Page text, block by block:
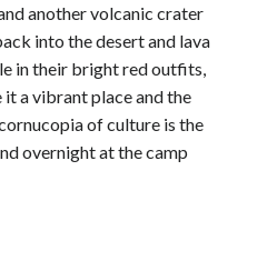
another volcanic crater
into the desert and lava
in their bright red outfits,
it a vibrant place and the
of culture is the
overnight at the camp